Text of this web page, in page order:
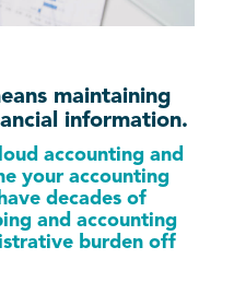
maintaining
information.
accounting and
your accounting
decades of
and accounting
burden off